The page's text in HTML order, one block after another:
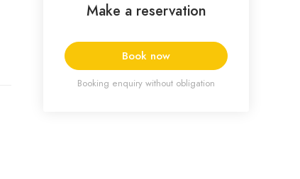
Make a reservation
Book now
Booking enquiry without obligation